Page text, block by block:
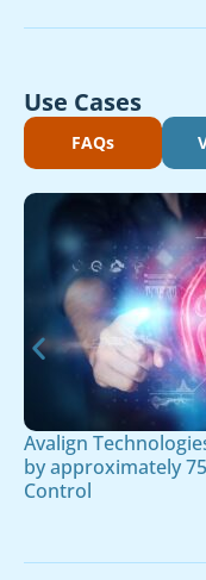
Use Cases
FAQs
Avalign
by approximately
Control